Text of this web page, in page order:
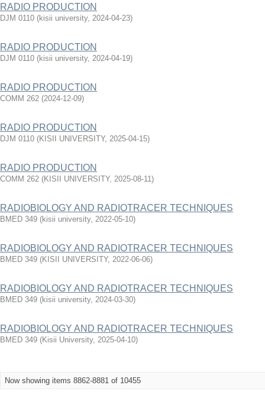
RADIO PRODUCTION
DJM 0110 (kisii university, 2024-04-23)
RADIO PRODUCTION
DJM 0110 (kisii university, 2024-04-19)
RADIO PRODUCTION
COMM 262 (2024-12-09)
RADIO PRODUCTION
DJM 0110 (KISII UNIVERSITY, 2025-04-15)
RADIO PRODUCTION
COMM 262 (KISII UNIVERSITY, 2025-08-11)
RADIOBIOLOGY AND RADIOTRACER TECHNIQUES
BMED 349 (kisii university, 2022-05-10)
RADIOBIOLOGY AND RADIOTRACER TECHNIQUES
BMED 349 (KISII UNIVERSITY, 2022-06-06)
RADIOBIOLOGY AND RADIOTRACER TECHNIQUES
BMED 349 (kisii university, 2024-03-30)
RADIOBIOLOGY AND RADIOTRACER TECHNIQUES
BMED 349 (Kisii University, 2025-04-10)
Now showing items 8862-8881 of 10455